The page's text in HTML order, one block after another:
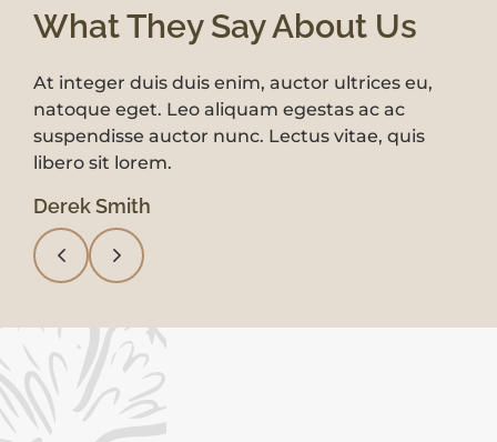
What They Say About Us
At integer duis duis enim, auctor ultrices eu,
natoque eget. Leo aliquam egestas ac ac
suspendisse auctor nunc. Lectus vitae, quis
libero sit lorem.
Derek Smith
At integer duis duis enim, auctor ultrices eu,
natoque eget. Leo aliquam egestas ac ac
suspendisse auctor nunc. Lectus vitae, quis
libero sit lorem.
Mary Lynn